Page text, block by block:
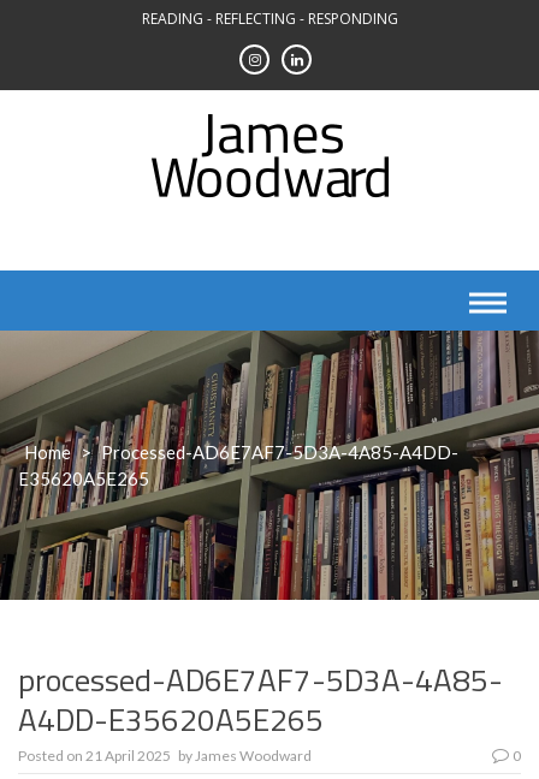
READING - REFLECTING - RESPONDING
Home > Processed-AD6E7AF7-5D3A-4A85-A4DD-
E35620A5E265
processed-AD6E7AF7-5D3A-4A85-
A4DD-E35620A5E265
Posted on 21 April 2025 byJames Woodward 0